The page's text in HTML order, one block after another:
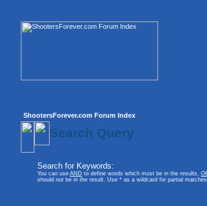
ShootersForever.com Forum Index
Search Query
Search for Keywords:
You can use AND to define words which must be in the results,
should not be in the result. Use * as a wildcard for partial matches